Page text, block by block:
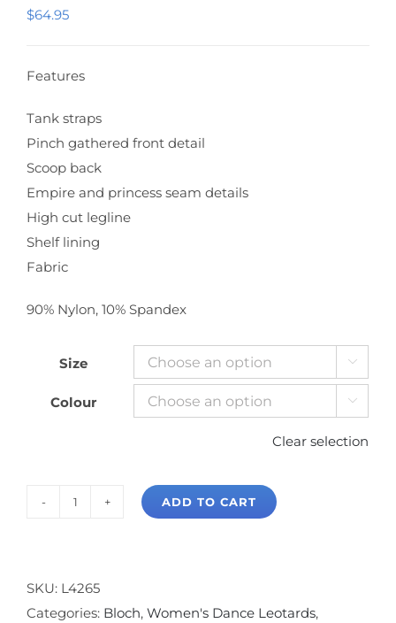
$64.95
Features
Tank straps
Pinch gathered front detail
Scoop back
Empire and princess seam details
High cut legline
Shelf lining
Fabric
90% Nylon, 10% Spandex
Size 
Colour 
Clear selection
Leotard
quantity
ADD TO CART
SKU: L4265
Categories: Bloch, Women's Dance Leotards,